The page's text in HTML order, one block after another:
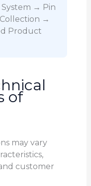
→ Pin
→
Product
of
may vary
customer